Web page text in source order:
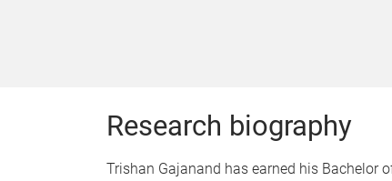
Research biography
Trishan Gajanand has earned his Bachelor